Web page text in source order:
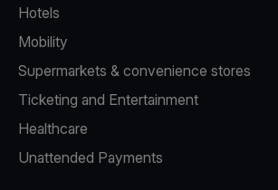
Hotels
Mobility
Supermarkets & convenience stores
Ticketing and Entertainment
Healthcare
Unattended Payments